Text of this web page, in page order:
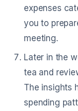
expenses
you to
meeting.
Later in the
tea and
The insights
spending